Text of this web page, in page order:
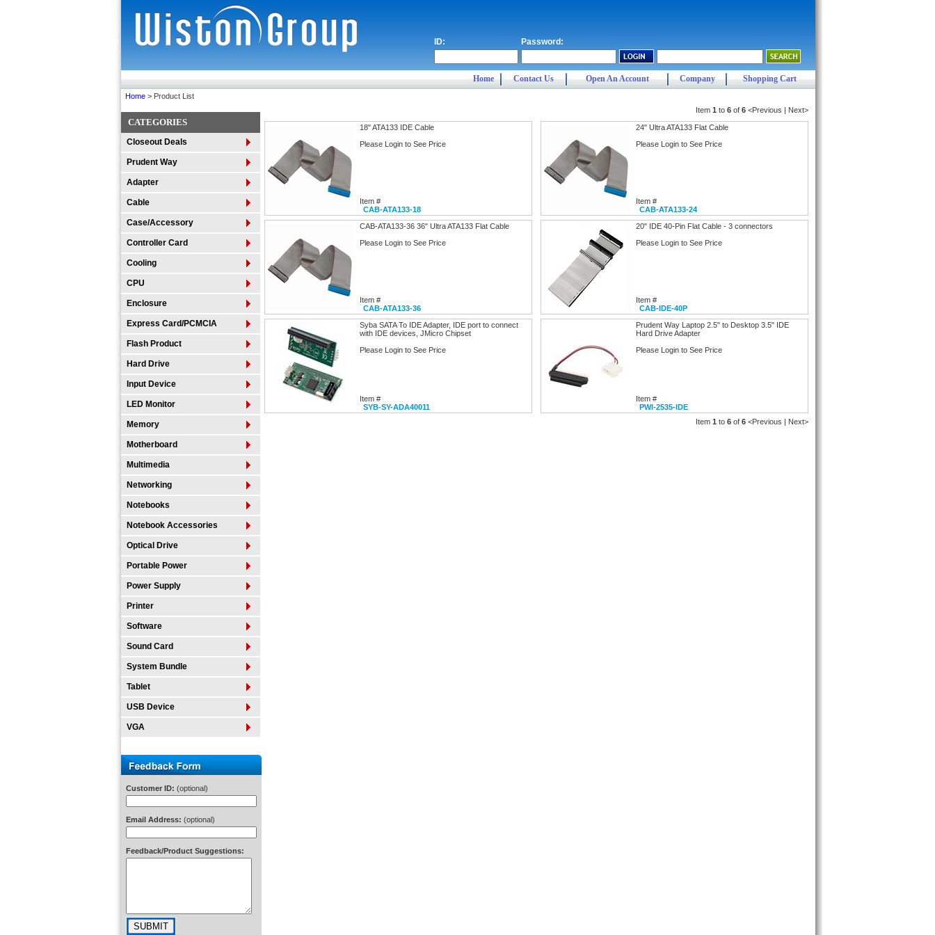
ID: Password:
Home Contact Us Open An Account Company Shopping Cart
Home > Product List
CATEGORIES
Closeout Deals
Prudent Way
Adapter
Cable
Case/Accessory
Controller Card
Cooling
CPU
Enclosure
Express Card/PCMCIA
Flash Product
Hard Drive
Input Device
LED Monitor
Memory
Motherboard
Multimedia
Networking
Notebooks
Notebook Accessories
Optical Drive
Portable Power
Power Supply
Printer
Software
Sound Card
System Bundle
Tablet
USB Device
VGA
Customer ID: (optional)
Email Address: (optional)
Feedback/Product Suggestions:
Item 1 to 6 of 6 <Previous | Next>
18" ATA133 IDE Cable
Please Login to See Price
Item #
CAB-ATA133-18
24" Ultra ATA133 Flat Cable
Please Login to See Price
Item #
CAB-ATA133-24
CAB-ATA133-36 36" Ultra ATA133 Flat Cable
Please Login to See Price
Item #
CAB-ATA133-36
20" IDE 40-Pin Flat Cable - 3 connectors
Please Login to See Price
Item #
CAB-IDE-40P
Syba SATA To IDE Adapter, IDE port to connect
with IDE devices, JMicro Chipset
Please Login to See Price
Item #
SYB-SY-ADA40011
Prudent Way Laptop 2.5" to Desktop 3.5" IDE
Hard Drive Adapter
Please Login to See Price
Item #
PWI-2535-IDE
Item 1 to 6 of 6 <Previous | Next>